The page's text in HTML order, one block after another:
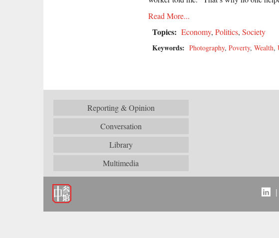
Read More...
Topics: Economy, Politics, Society
Keywords: Photography, Poverty, Wealth,
Reporting & Opinion
Conversation
Library
Multimedia
|